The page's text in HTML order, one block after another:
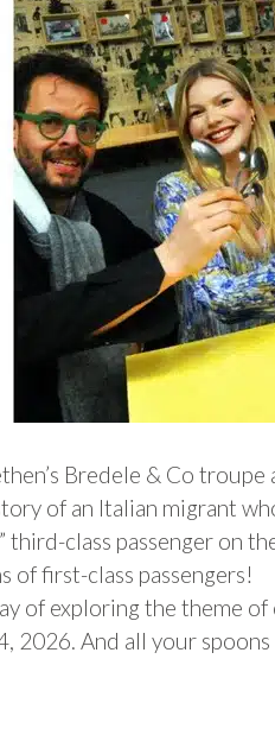
Bredele & Co
of an Italian migrant
third-class passenger on
of first-class passengers!
of exploring the theme
2026. And all your